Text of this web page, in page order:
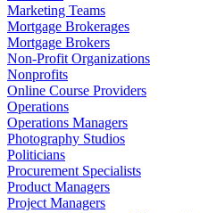
Marketing Teams
Mortgage Brokerages
Mortgage Brokers
Non-Profit Organizations
Nonprofits
Online Course Providers
Operations
Operations Managers
Photography Studios
Politicians
Procurement Specialists
Product Managers
Project Managers